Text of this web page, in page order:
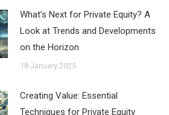
What’s Next for Private Equity? A
Look at Trends and Developments
on the Horizon
18 January 2025
Creating Value: Essential
Techniques for Private Equity